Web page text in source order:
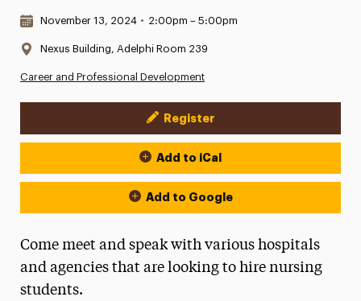
Date & Time:
November 13, 2024 • 2:00pm – 5:00pm
Location:
Nexus Building, Adelphi Room 239
Career and Professional Development
Event Actions
Register
Add to iCal
Add to Google
Come meet and speak with various hospitals
and agencies that are looking to hire nursing
students.